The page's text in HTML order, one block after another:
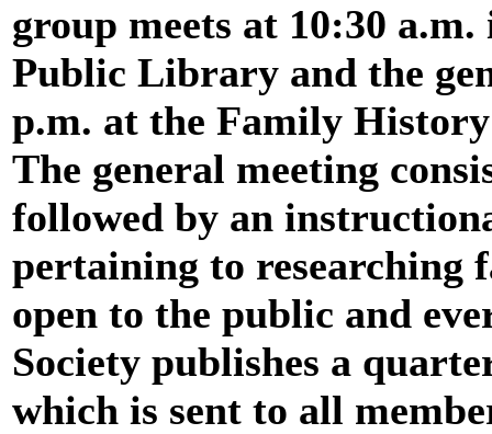
group meets at 10:30
Public Library and the
p.m. at the Family
The general meeting
followed by an
pertaining to researching
open to the public and
Society publishes a
which is sent to all